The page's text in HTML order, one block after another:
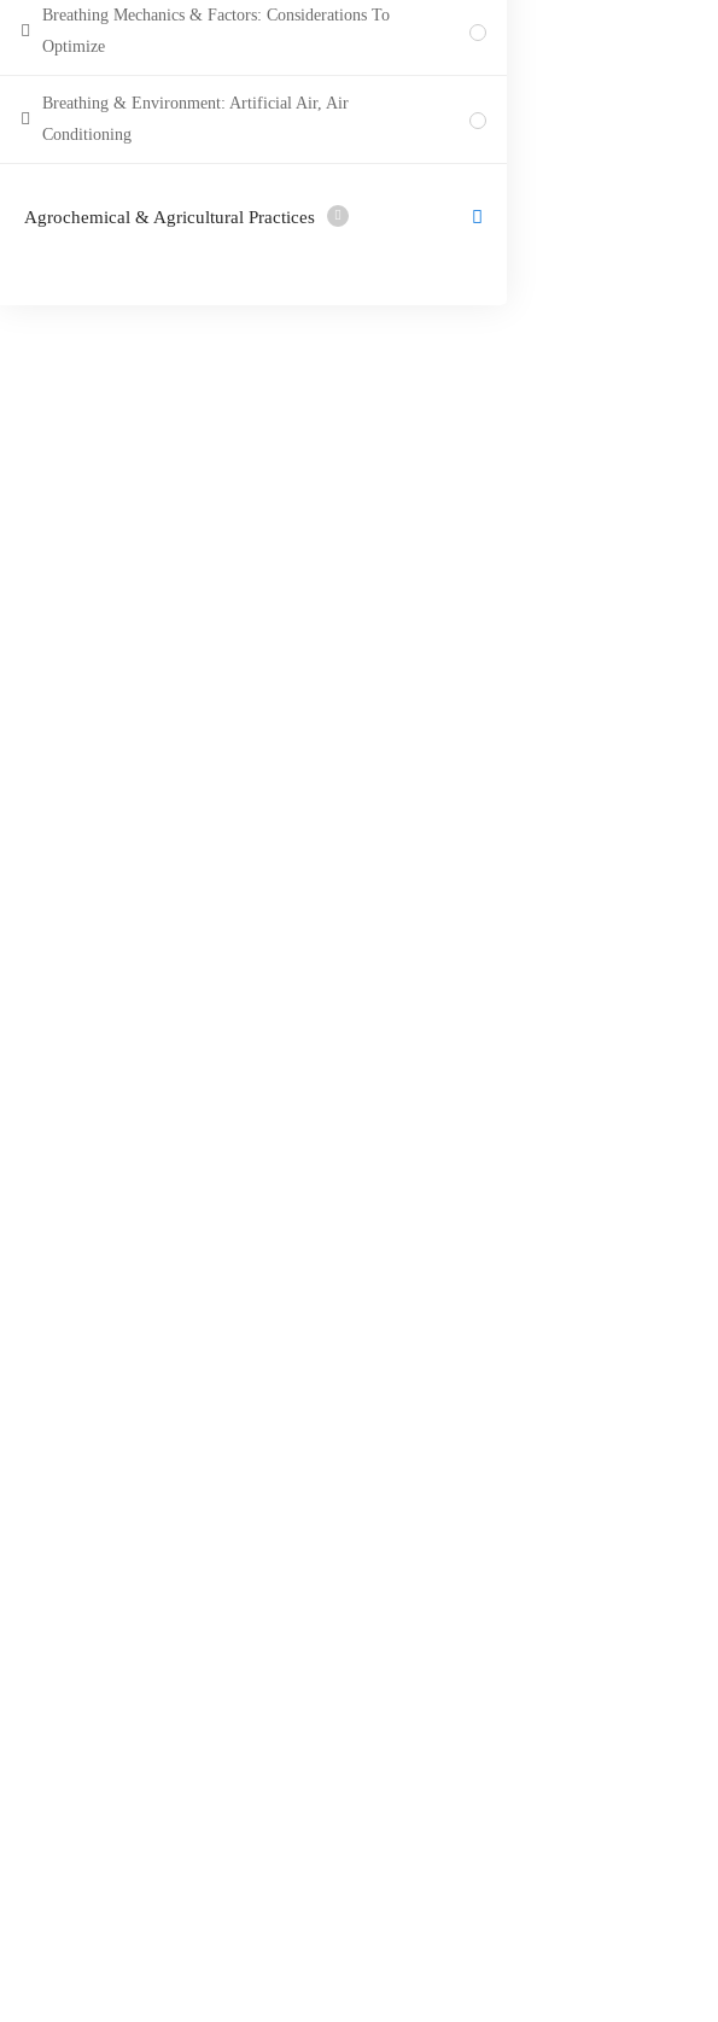
Breathing Mechanics & Factors: Considerations To
Optimize
Breathing & Environment: Artificial Air, Air
Conditioning
Agrochemical & Agricultural Practices